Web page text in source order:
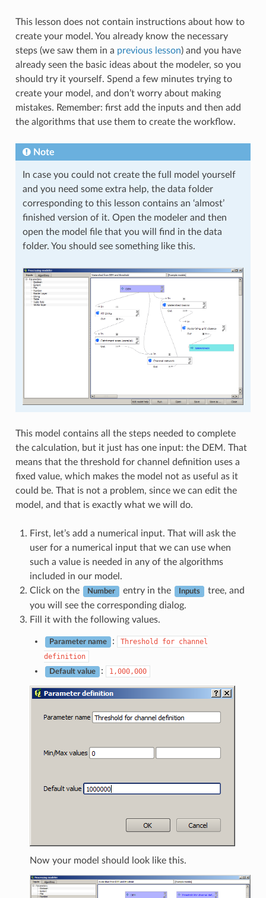
This lesson does not contain instructions about how to
create your model. You already know the necessary
steps (we saw them in a previous lesson) and you have
already seen the basic ideas about the modeler, so you
should try it yourself. Spend a few minutes trying to
create your model, and don’t worry about making
mistakes. Remember: first add the inputs and then add
the algorithms that use them to create the workflow.
Note
In case you could not create the full model yourself
and you need some extra help, the data folder
corresponding to this lesson contains an ‘almost’
finished version of it. Open the modeler and then
open the model file that you will find in the data
folder. You should see something like this.
This model contains all the steps needed to complete
the calculation, but it just has one input: the DEM. That
means that the threshold for channel definition uses a
fixed value, which makes the model not as useful as it
could be. That is not a problem, since we can edit the
model, and that is exactly what we will do.
First, let’s add a numerical input. That will ask the
user for a numerical input that we can use when
such a value is needed in any of the algorithms
included in our model.
Click on the
Number entry in the Inputs
tree, and
you will see the corresponding dialog.
Fill it with the following values.
Parameter name : Threshold for channel
definition
Default value : 1,000,000
Now your model should look like this.